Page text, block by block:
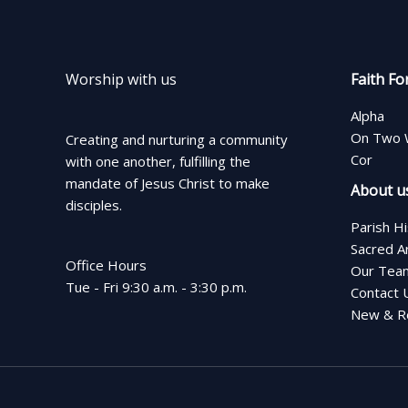
Worship with us
Creating and nurturing a community
with one another, fulfilling the
mandate of Jesus Christ to make
disciples.
Office Hours
Tue - Fri 9:30 a.m. - 3:30 p.m.
Faith
Alpha
On Two
Cor
About
Parish
Sacred
Our
Contact
New &